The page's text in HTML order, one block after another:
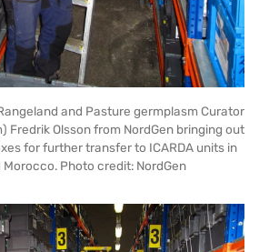
and Pasture germplasm Curator
Fredrik Olsson from NordGen bringing out
for further transfer to ICARDA units in
Morocco. Photo credit: NordGen